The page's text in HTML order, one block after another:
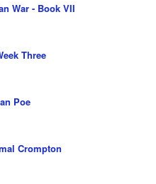
War - Book VII
Three
Poe
Crompton